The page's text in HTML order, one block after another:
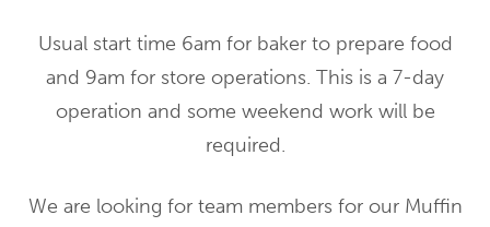
Usual start time 6am for baker to prepare food
and 9am for store operations. This is a 7-day
operation and some weekend work will be
required.
We are looking for team members for our Muffin